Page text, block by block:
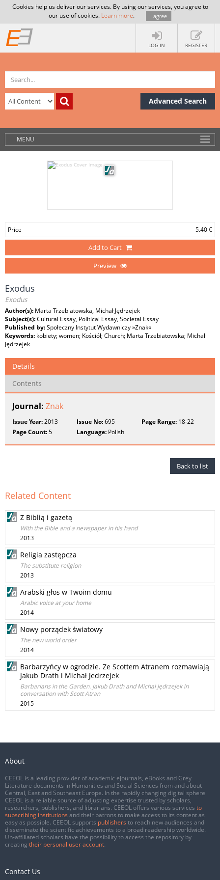
Cookies help us deliver our services. By using our services, you agree to
our use of cookies. Learn more. I agree
LOG IN REGISTER
Advanced Search
MENU
Price 5.40 €
Add to Cart
Preview
Exodus
Exodus
Author(s): Marta Trzebiatowska, Michał Jędrzejek
Subject(s):Cultural Essay, Political Essay, Societal Essay
Published by:Społeczny Instytut Wydawniczy »Znak«
Keywords: kobiety; women; Kościół; Church; Marta Trzebiatowska; Michał
Jędrzejek
Details
Contents
Journal: Znak
Issue Year:2013 Issue No:695 Page Range:18-22
Page Count:5 Language: Polish
Back to list
Related Content
Z Biblią i gazetą
With the Bible and a newspaper in his hand
2013
Religia zastępcza
The substitute religion
2013
Arabski głos w Twoim domu
Arabic voice at your home
2014
Nowy porządek światowy
The new world order
2014
Barbarzyńcy w ogrodzie. Ze Scottem Atranem rozmawiają
Jakub Drath i Michał Jedrzejek
Barbarians in the Garden. Jakub Drath and Michał Jędrzejek in
conversation with Scott Atran
2015
About
CEEOL is a leading provider of academic eJournals, eBooks and Grey
Literature documents in Humanities and Social Sciences from and about
Central, East and Southeast Europe. In the rapidly changing digital sphere
CEEOL is a reliable source of adjusting expertise trusted by scholars,
researchers, publishers, and librarians. CEEOL offers various services to
subscribing institutions and their patrons to make access to its content as
easy as possible. CEEOL supports publishers to reach new audiences and
disseminate the scientific achievements to a broad readership worldwide.
Un-affiliated scholars have the possibility to access the repository by
creating their personal user account.
Contact Us